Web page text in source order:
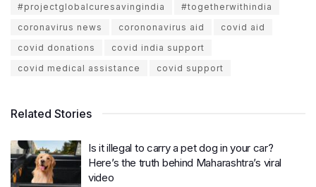
#projectglobalcuresavingindia
#togetherwithindia
coronavirus news
corononavirus aid
covid aid
covid donations
covid india support
covid medical assistance
covid support
Related Stories
Is it illegal to carry a pet dog in your car?
Here’s the truth behind Maharashtra’s viral
video